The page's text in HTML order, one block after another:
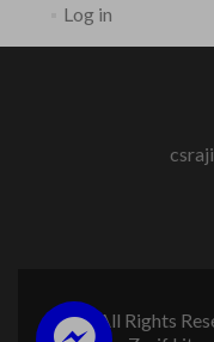
Log in
All Rights